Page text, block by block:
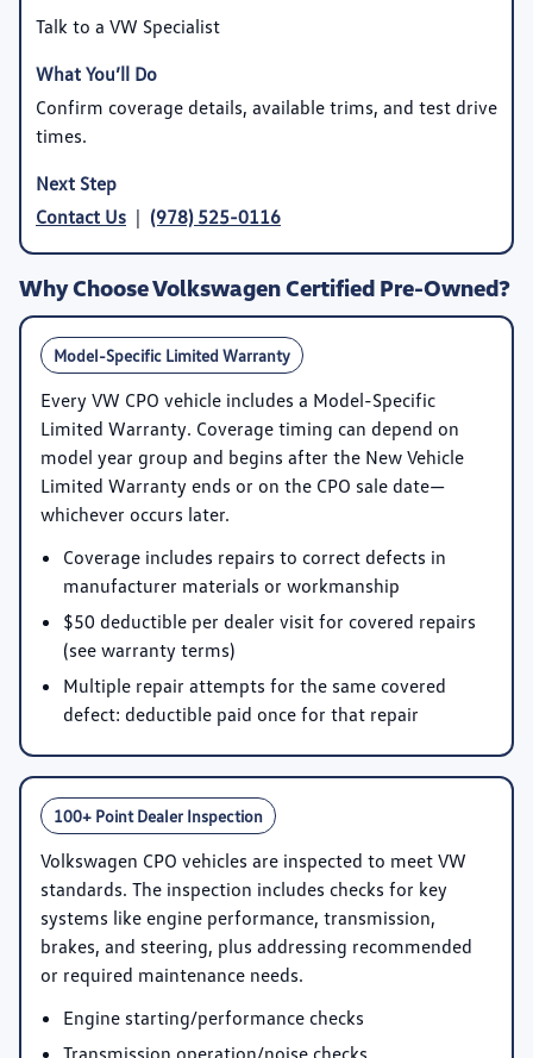
Talk to a VW Specialist
Confirm coverage details, available trims, and test drive
times.
Contact Us | (978) 525-0116
Why Choose Volkswagen Certified Pre-Owned?
Model-Specific Limited Warranty
Every VW CPO vehicle includes a Model-Specific
Limited Warranty. Coverage timing can depend on
model year group and begins after the New Vehicle
Limited Warranty ends or on the CPO sale date—
whichever occurs later.
Coverage includes repairs to correct defects in
manufacturer materials or workmanship
$50 deductible per dealer visit for covered repairs
(see warranty terms)
Multiple repair attempts for the same covered
defect: deductible paid once for that repair
100+ Point Dealer Inspection
Volkswagen CPO vehicles are inspected to meet VW
standards. The inspection includes checks for key
systems like engine performance, transmission,
brakes, and steering, plus addressing recommended
or required maintenance needs.
Engine starting/performance checks
Transmission operation/noise checks